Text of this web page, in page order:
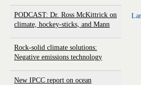
PODCAST: Dr. Ross McKittrick on
climate, hockey-sticks, and Mann
Rock-solid climate solutions:
Negative emissions technology
New IPCC report on ocean